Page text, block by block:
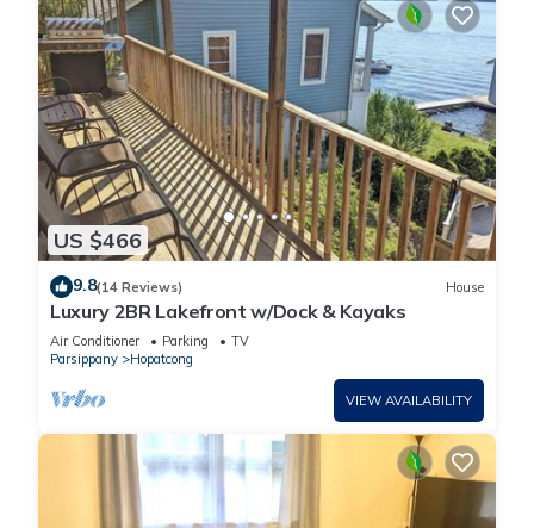
US $466
9.8(14 Reviews) House
Luxury 2BR Lakefront w/Dock & Kayaks
Air Conditioner Parking
TV
Parsippany
Hopatcong
VIEW AVAILABILITY